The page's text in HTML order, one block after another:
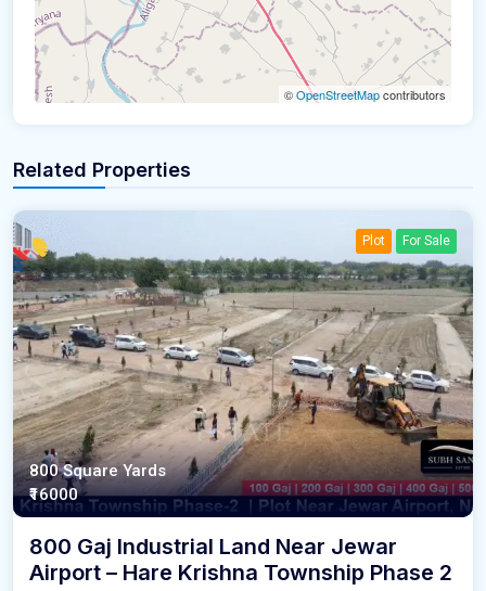
©OpenStreetMapcontributors
Related Properties
Plot For Sale
800 Square Yards
₹16000
800 Gaj Industrial Land Near Jewar
Airport – Hare Krishna Township Phase 2